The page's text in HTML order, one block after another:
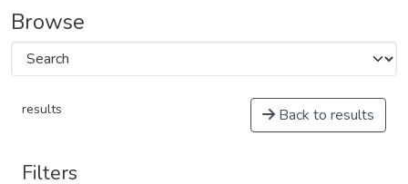
Browse
results Back to results
Filters